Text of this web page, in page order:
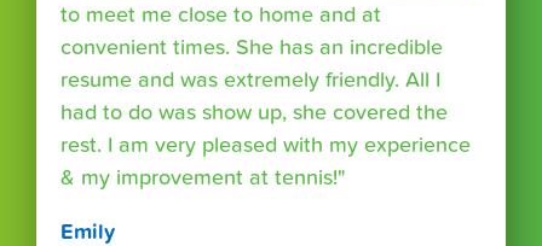
to meet me close to home and at
convenient times. She has an incredible
resume and was extremely friendly. All I
had to do was show up, she covered the
rest. I am very pleased with my experience
& my improvement at tennis!"
Emily